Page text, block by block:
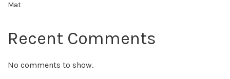
Mat
Recent Comments
No comments to show.